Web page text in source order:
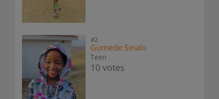
#2
Gumede Sinalo
Teen
10 votes